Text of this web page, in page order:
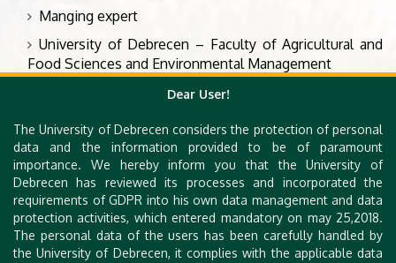
Manging expert
University of Debrecen – Faculty of Agricultural and
Food Sciences and Environmental Management
Angéla Nagyné Tóth
Manging expert
University of Debrecen – Faculty of Agricultural and
Food Sciences and Environmental Management
Dear User!
The University of Debrecen considers the protection of personal
data and the information provided to be of paramount
importance. We hereby inform you that the University of
Debrecen has reviewed its processes and incorporated the
requirements of GDPR into his own data management and data
protection activities, which entered mandatory on may 25,2018.
The personal data of the users has been carefully handled by
the University of Debrecen, it complies with the applicable data